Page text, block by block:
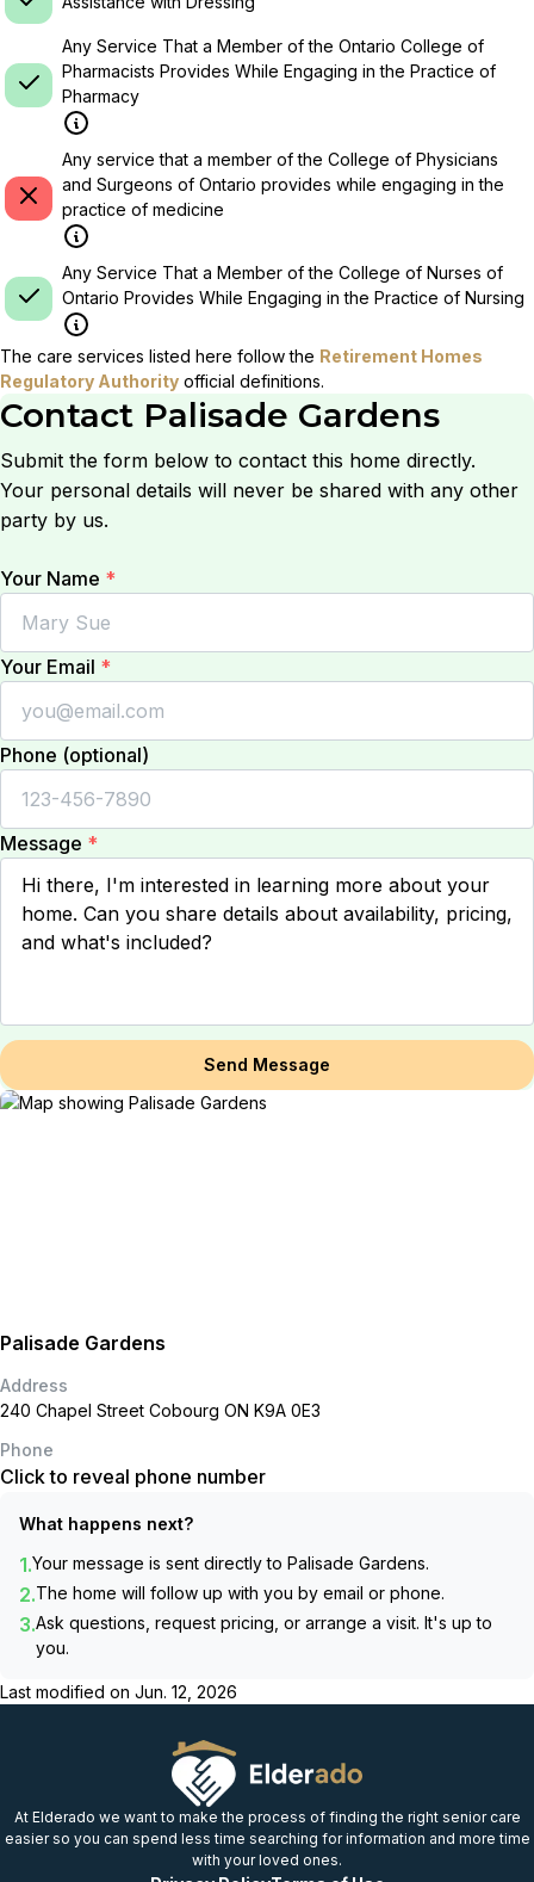
Any Service That a Member of the Ontario College of
Pharmacists Provides While Engaging in the Practice of
Pharmacy
Any service that a member of the College of Physicians
and Surgeons of Ontario provides while engaging in the
practice of medicine
Any Service That a Member of the College of Nurses of
Ontario Provides While Engaging in the Practice of Nursing
The care services listed here follow the Retirement Homes
Regulatory Authority official definitions.
Contact Palisade Gardens
Submit the form below to contact this home directly.
Your personal details will never be shared with any other
party by us.
Your Name *
Your Email *
Phone (optional)
Message *
Send Message
Palisade Gardens
Address
240 Chapel Street Cobourg ON K9A 0E3
Phone
Click to reveal phone number
What happens next?
1.Your message is sent directly to Palisade Gardens.
2.The home will follow up with you by email or phone.
3.Ask questions, request pricing, or arrange a visit. It's up to
you.
Last modified on Jun. 12, 2026
At Elderado we want to make the process of finding the right senior care
easier so you can spend less time searching for information and more time
with your loved ones.